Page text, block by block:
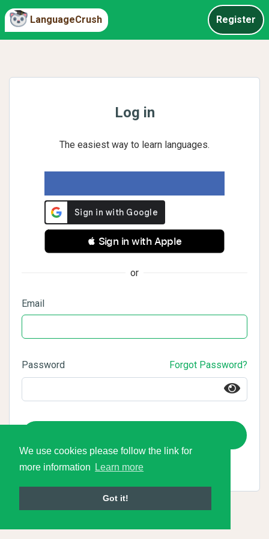
We use cookies please follow the link for
more information
Learn more
Got it!
LanguageCrush Register
Log in
The easiest way to learn languages.
 Sign in with Apple
or
Email
Password Forgot Password?